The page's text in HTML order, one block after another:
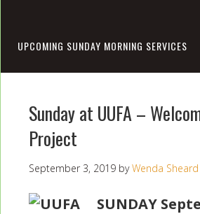
UPCOMING SUNDAY MORNING SERVICES
Sunday at UUFA –
Project
September 3, 2019 byWenda Sheard
SUNDAY